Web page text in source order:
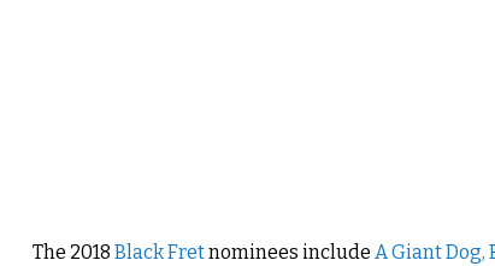
The 2018 Black Fretnominees include A Giant Dog,